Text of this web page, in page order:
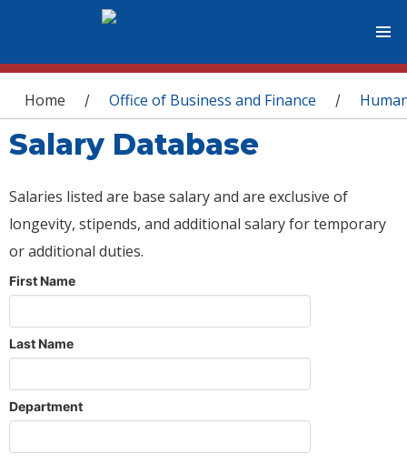
You are here
Home / Office of Business and Finance /
Salary Database
Salaries listed are base salary and are exclusive of
longevity, stipends, and additional salary for temporary
or additional duties.
First Name
Last Name
Department